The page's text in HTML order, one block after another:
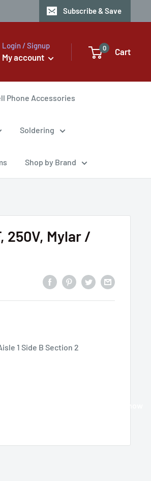
Subscribe & Save
Login / Signup
My account
0 Cart
Phone Accessories
Soldering
Shop by Brand
250V, Mylar /
1 Side B Section 2
Buy it now